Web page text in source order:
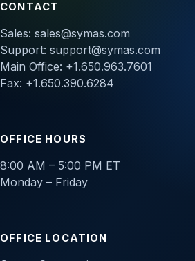
CONTACT
Sales: sales@symas.com
Support: support@symas.com
Main Office: +1.650.963.7601
Fax: +1.650.390.6284
OFFICE HOURS
8:00 AM – 5:00 PM ET
Monday – Friday
OFFICE LOCATION